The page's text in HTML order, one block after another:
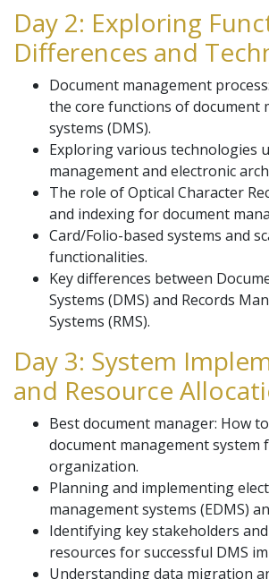
Day 2: Exploring
Differences and
Document management
the core functions of document
systems (DMS).
Exploring various technologies
management and electronic
The role of Optical Character
and indexing for document
Card/Folio-based systems and
functionalities.
Key differences between
Systems (DMS) and Records
Systems (RMS).
Day 3: System
and Resource
Best document manager: How
document management system
organization.
Planning and implementing
management systems (EDMS)
Identifying key stakeholders
resources for successful DMS
Understanding data migration